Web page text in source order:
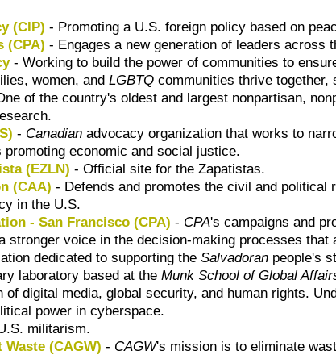
(CIP) - Promoting a U.S. foreign policy based on
(CPA) - Engages a new generation of leaders
- Working to build the power of communities to
women, andLGBTQ communities thrive
of the country's oldest and largest nonpartisan,
- Canadian advocacy organization that works to
economic and social justice.
(EZLN) - Official site for the Zapatistas.
(CAA) - Defends and promotes the civil and political
in the U.S.
- San Francisco (CPA) - CPA's campaigns and
stronger voice in the decision-making processes that
dedicated to supporting theSalvadoran people's
laboratory based at theMunk School of Global
digital media, global security, and human rights.
power in cyberspace.
militarism.
(CAGW) - CAGW's mission is to eliminate